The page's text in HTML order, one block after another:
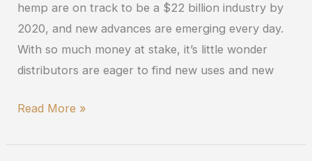
hemp are on track to be a $22 billion industry by
2020, and new advances are emerging every day.
With so much money at stake, it’s little wonder
distributors are eager to find new uses and new
Read More »